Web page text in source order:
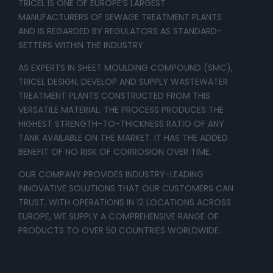
TRICEL IS ONE OF EUROPE’S LARGEST
MANUFACTURERS OF SEWAGE TREATMENT PLANTS
AND IS REGARDED BY REGULATORS AS STANDARD-
SETTERS WITHIN THE INDUSTRY.
AS EXPERTS IN SHEET MOULDING COMPOUND (SMC),
TRICEL DESIGN, DEVELOP AND SUPPLY WASTEWATER
TREATMENT PLANTS CONSTRUCTED FROM THIS
VERSATILE MATERIAL. THE PROCESS PRODUCES THE
HIGHEST STRENGTH-TO-THICKNESS RATIO OF ANY
TANK AVAILABLE ON THE MARKET. IT HAS THE ADDED
BENEFIT OF NO RISK OF CORROSION OVER TIME.
OUR COMPANY PROVIDES INDUSTRY-LEADING
INNOVATIVE SOLUTIONS THAT OUR CUSTOMERS CAN
TRUST. WITH OPERATIONS IN 12 LOCATIONS ACROSS
EUROPE, WE SUPPLY A COMPREHENSIVE RANGE OF
PRODUCTS TO OVER 50 COUNTRIES WORLDWIDE.